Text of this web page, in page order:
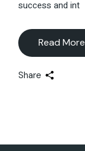
success and int
Read More
Share